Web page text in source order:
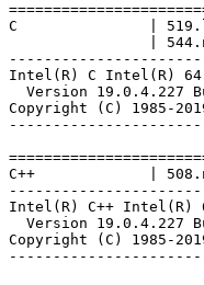
C               |
|
Intel(R) C Intel(R)
Version 19.0.4.227
Copyright (C) 1985-
C++             |
Intel(R) C++ Intel(R)
Version 19.0.4.227
Copyright (C) 1985-